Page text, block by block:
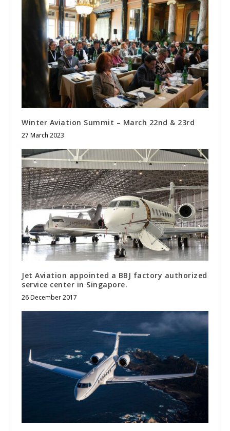
Winter Aviation Summit – March 22nd & 23rd
27 March 2023
Jet Aviation appointed a BBJ factory authorized
service center in Singapore.
26 December 2017